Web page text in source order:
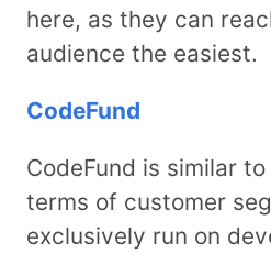
here, as they can
audience the easiest.
CodeFund
CodeFund is similar
terms of customer
exclusively run on